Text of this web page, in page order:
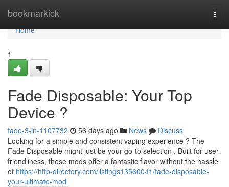
bookmarkick
Home
Home
1
Fade Disposable: Your Top
Device ?
fade-3-in-1107732 56 days ago News
Discuss
Looking for a simple and consistent vaping experience ? The
Fade Disposable might just be your go-to selection . Built for user-
friendliness, these mods offer a fantastic flavor without the hassle
of https://http-directory.com/listings13560041/fade-disposable-
your-ultimate-mod